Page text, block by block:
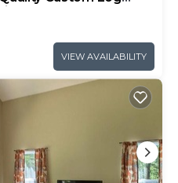
VIEW AVAILABILITY